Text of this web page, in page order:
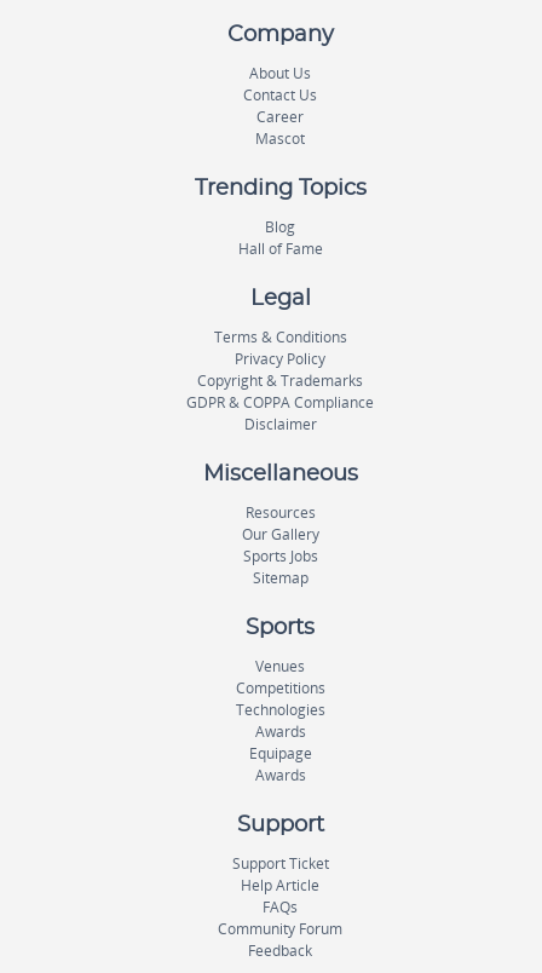
Company
About Us
Contact Us
Career
Mascot
Trending Topics
Blog
Hall of Fame
Legal
Terms & Conditions
Privacy Policy
Copyright & Trademarks
GDPR & COPPA Compliance
Disclaimer
Miscellaneous
Resources
Our Gallery
Sports Jobs
Sitemap
Sports
Venues
Competitions
Technologies
Awards
Equipage
Awards
Support
Support Ticket
Help Article
FAQs
Community Forum
Feedback